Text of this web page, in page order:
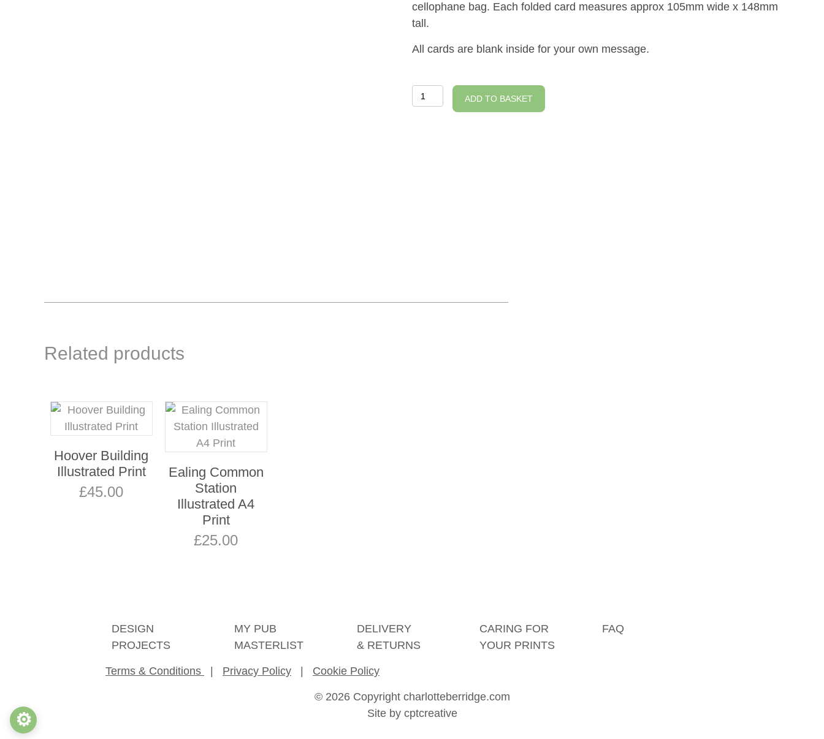
cellophane bag. Each folded card measures approx 105mm wide x 148mm
tall.
All cards are blank inside for your own message.
South
Wimbledon
ADD TO BASKET
Related products
Hoover Building
Illustrated Print
£45.00
Ealing Common
Station
Illustrated A4
Print
£25.00
DESIGN
PROJECTS
MY PUB
MASTERLIST
DELIVERY
& RETURNS
CARING FOR
YOUR PRINTS
FAQ
Terms & Conditions | Privacy Policy | Cookie Policy
© 2026 Copyright charlotteberridge.com
Site by cptcreative